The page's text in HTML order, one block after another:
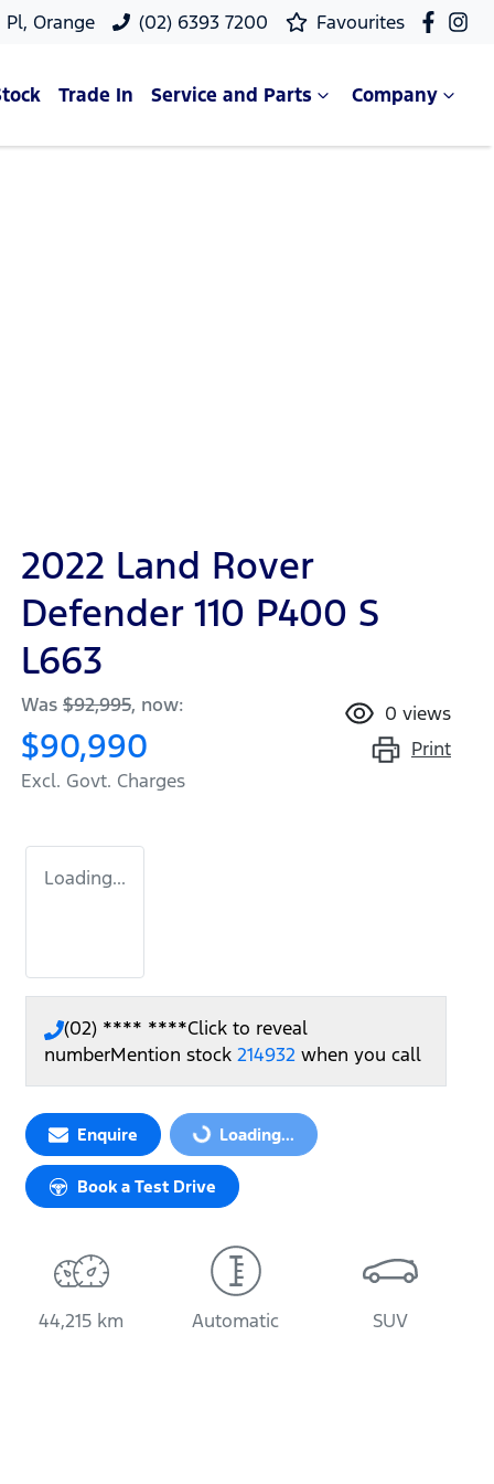
Pl, Orange (02) 6393 7200 Favourites
Trade In Service and Parts Company
2022 Land Rover
Defender 110 P400 S
L663
Was $92,995, now:
$90,990
Excl. Govt. Charges
0 views
Print
Loading...
(02) **** ****Click to reveal
numberMention stock 214932 when you call
Enquire Loading...Loading...
Book a Test Drive
44,215 km Automatic SUV